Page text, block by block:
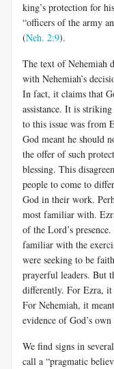
king’s protection for
“officers of the army
(Neh. 2:9).
The text of Nehemiah
with Nehemiah’s
In fact, it claims that
assistance. It is
to this issue was from
God meant he should
the offer of such
blessing. This
people to come to
God in their work.
most familiar with.
of the Lord’s
familiar with the
were seeking to be
prayerful leaders. But
differently. For Ezra, it
For Nehemiah, it
evidence of God’s own
We find signs in
call a “pragmatic